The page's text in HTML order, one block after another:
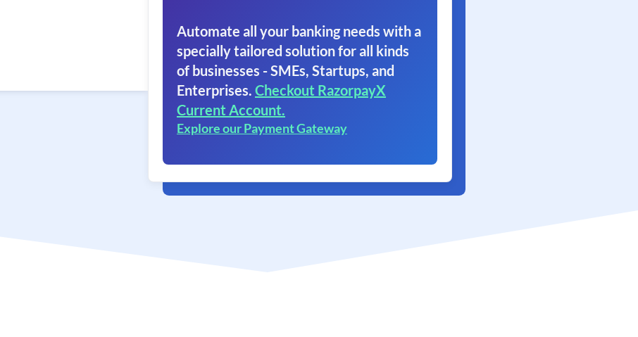
Automate all your banking needs with a
specially tailored solution for all kinds
of businesses - SMEs, Startups, and
Enterprises. Checkout RazorpayX
Current Account.
Explore our Payment Gateway